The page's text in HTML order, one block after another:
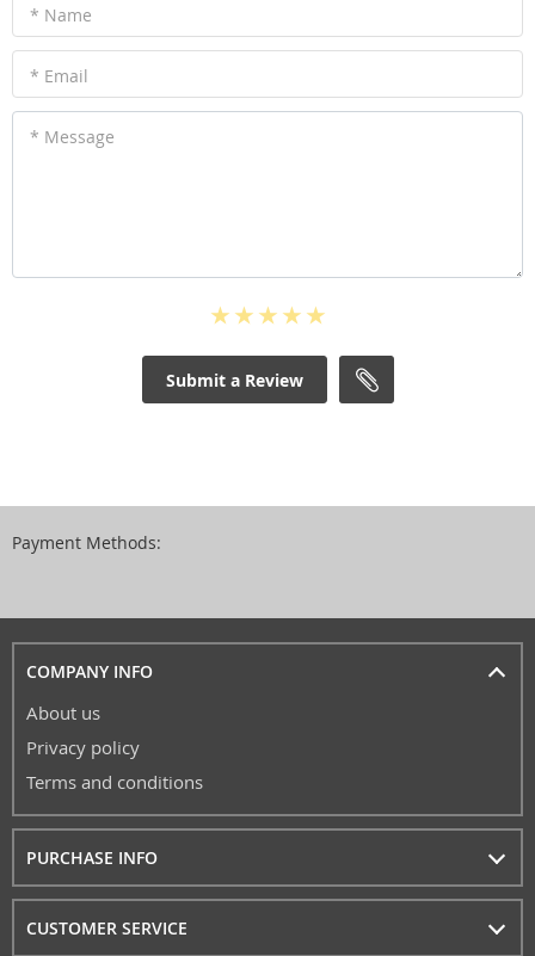
* Name
* Email
* Message
Submit a Review
Payment Methods:
COMPANY INFO
About us
Privacy policy
Terms and conditions
PURCHASE INFO
CUSTOMER SERVICE